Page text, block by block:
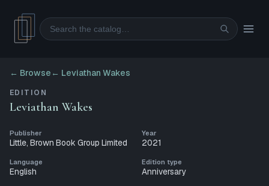
Search
← Browse ← Leviathan Wakes
EDITION
Leviathan Wakes
Publisher
Little, Brown Book Group Limited
Year
2021
Language
English
Edition type
Anniversary